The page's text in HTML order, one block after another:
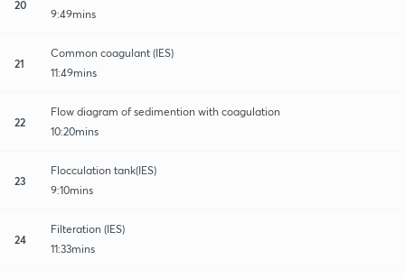
20
9:49mins
21
Common coagulant (IES)
11:49mins
22
Flow diagram of sedimention with coagulation
10:20mins
23
Flocculation tank(IES)
9:10mins
24
Filteration (IES)
11:33mins